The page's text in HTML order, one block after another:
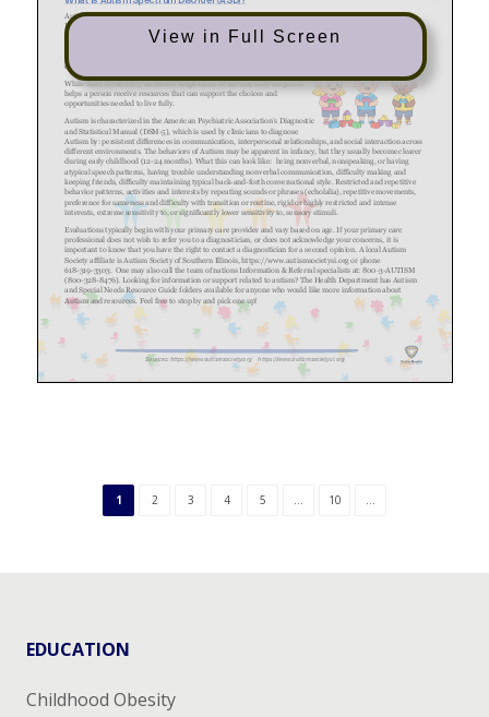
View in Full Screen
1 2 3 4 5 ... 10 ...
EDUCATION
Childhood Obesity